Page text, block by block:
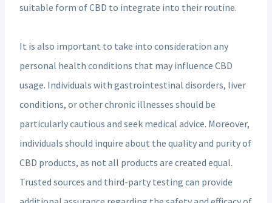
suitable form of CBD to integrate into their routine.
It is also important to take into consideration any
personal health conditions that may influence CBD
usage. Individuals with gastrointestinal disorders, liver
conditions, or other chronic illnesses should be
particularly cautious and seek medical advice. Moreover,
individuals should inquire about the quality and purity of
CBD products, as not all products are created equal.
Trusted sources and third-party testing can provide